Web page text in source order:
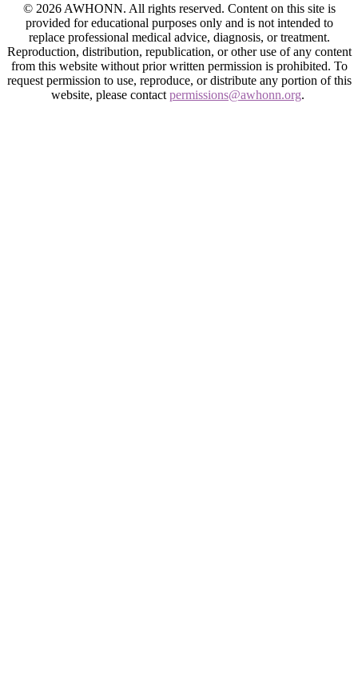
© 2026 AWHONN. All rights reserved. Content on this site is
provided for educational purposes only and is not intended to
replace professional medical advice, diagnosis, or treatment.
Reproduction, distribution, republication, or other use of any content
from this website without prior written permission is prohibited. To
request permission to use, reproduce, or distribute any portion of this
website, please contact permissions@awhonn.org.